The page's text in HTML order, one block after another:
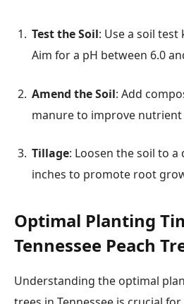
Test the Soil: Use a soil test
Aim for a pH between 6.0
Amend the Soil: Add
manure to improve
Tillage: Loosen the soil to
inches to promote root
Optimal Planting
Tennessee Peach
Understanding the optimal